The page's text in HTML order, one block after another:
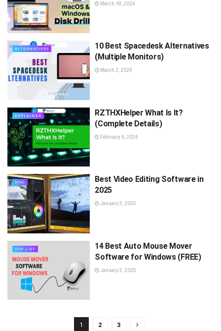
March 18, 2024
ALTERNATIVES
10 Best Spacedesk Alternatives
(Multiple Monitors)
March 2, 2024
EXPLAINER
RZTHXHelper What Is It?
(Complete Details)
February 6, 2024
MAC
Best Video Editing Software in
2025
January 3, 2025
TOP LIST
14 Best Auto Mouse Mover
Software for Windows (FREE)
January 3, 2025
1 2 3